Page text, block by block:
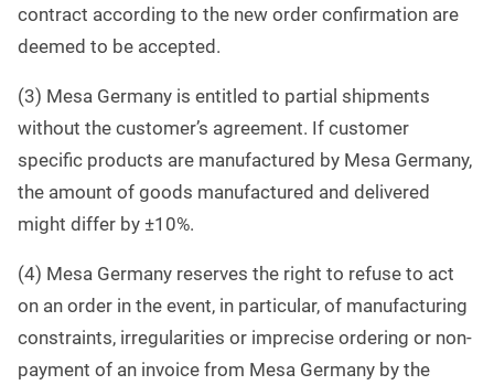
contract according to the new order confirmation are
deemed to be accepted.
(3) Mesa Germany is entitled to partial shipments
without the customer’s agreement. If customer
specific products are manufactured by Mesa Germany,
the amount of goods manufactured and delivered
might differ by ±10%.
(4) Mesa Germany reserves the right to refuse to act
on an order in the event, in particular, of manufacturing
constraints, irregularities or imprecise ordering or non-
payment of an invoice from Mesa Germany by the